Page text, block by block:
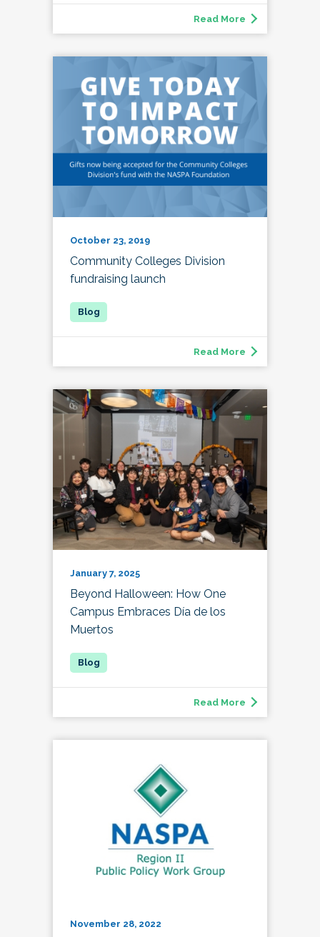
Read More
October 23, 2019
Community Colleges Division
fundraising launch
Read More
January 7, 2025
Beyond Halloween: How One
Campus Embraces Día de los
Muertos
Read More
November 28, 2022